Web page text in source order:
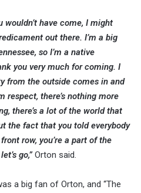
wouldn’t have come, I might
out there. I’m a big
so I’m a native
you very much for coming. I
from the outside comes in and
respect, there’s nothing more
there’s a lot of the world that
the fact that you told everybody
row, you’re a part of the
go,”Orton said.
a big fan of Orton, and “The